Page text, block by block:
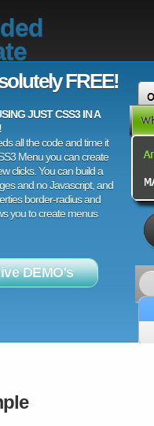
FREE!
JUST CSS3 IN A
all the code and time it
Menu you can create
clicks. You can build a
and no Javascript, and
border-radius and
you to create menus
DEMO's